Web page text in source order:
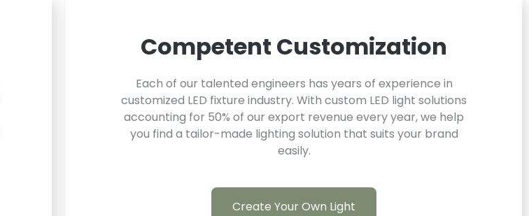
Competent Customization
Each of our talented engineers has years of experience in
customized LED fixture industry. With custom LED light solutions
accounting for 50% of our export revenue every year, we help
you find a tailor-made lighting solution that suits your brand
easily.
Create Your Own Light